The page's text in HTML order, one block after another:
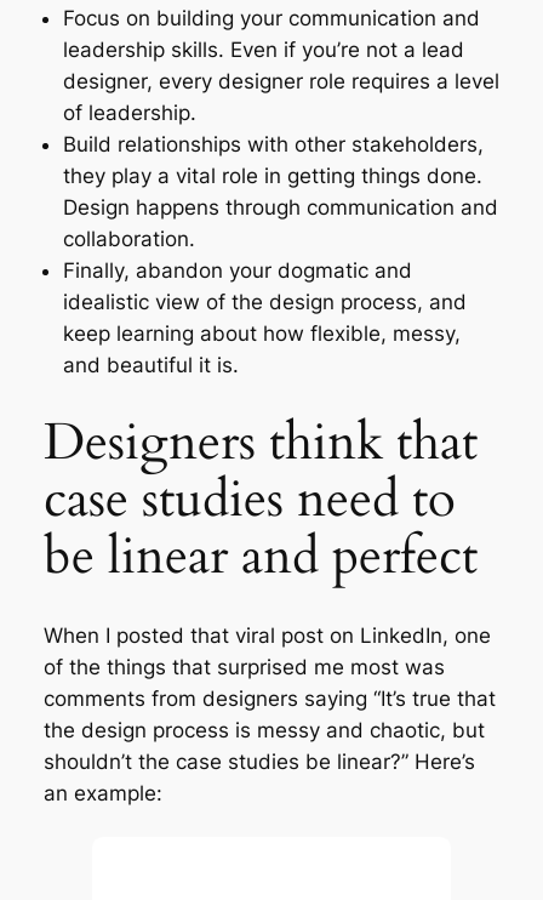
Focus on building your communication and
leadership skills. Even if you’re not a lead
designer, every designer role requires a level
of leadership.
Build relationships with other stakeholders,
they play a vital role in getting things done.
Design happens through communication and
collaboration.
Finally, abandon your dogmatic and
idealistic view of the design process, and
keep learning about how flexible, messy,
and beautiful it is.
Designers think that
case studies need to
be linear and perfect
When I posted that viral post on LinkedIn, one
of the things that surprised me most was
comments from designers saying “It’s true that
the design process is messy and chaotic, but
shouldn’t the case studies be linear?” Here’s
an example: